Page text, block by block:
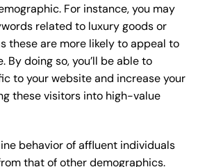
For instance, you may
related to luxury goods or
these are more likely to appeal to
By doing so, you’ll be able to
to your website and increase your
these visitors into high-value
behavior of affluent individuals
that of other demographics.